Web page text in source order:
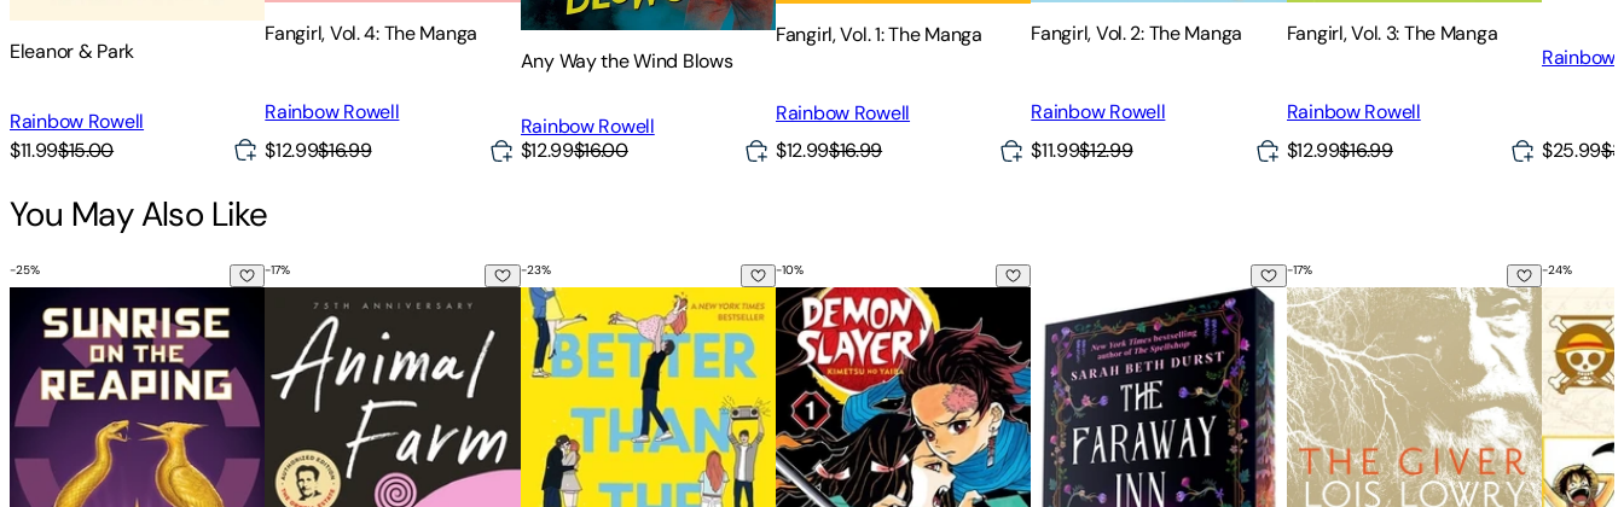
Eleanor & Park
Rainbow Rowell
$11.99$15.00
Fangirl, Vol. 4: The Manga
Rainbow Rowell
$12.99$16.99
Any Way the Wind Blows
Rainbow Rowell
$12.99$16.00
Fangirl, Vol. 1: The Manga
Rainbow Rowell
$12.99$16.99
Fangirl, Vol. 2: The Manga
Rainbow Rowell
$11.99$12.99
Fangirl, Vol. 3: The Manga
Rainbow Rowell
$12.99$16.99
Rainbow
$25.99
You May Also Like
Sunrise on the Reaping (a Hunger Games Novel)
-25% Animal Farm: 75th Anniversary Edition
-17% Better Than the Movies
-23% Demon Slayer: Kimetsu No Yaiba, Vol. 1
-10% The Faraway Inn The Giver
-17% One
-24%